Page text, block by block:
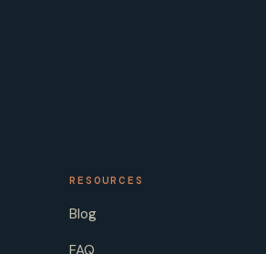
RESOURCES
Blog
FAQ